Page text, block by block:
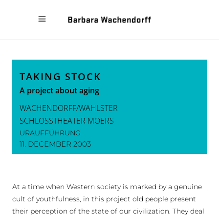
TAKING STOCK
A project about aging
WACHENDORFF/WAHLSTER
SCHLOSSTHEATER MOERS
URAUFFÜHRUNG
11. DECEMBER 2003
At a time when Western society is marked by a genuine
cult of youthfulness, in this project old people present
their perception of the state of our civilization. They deal